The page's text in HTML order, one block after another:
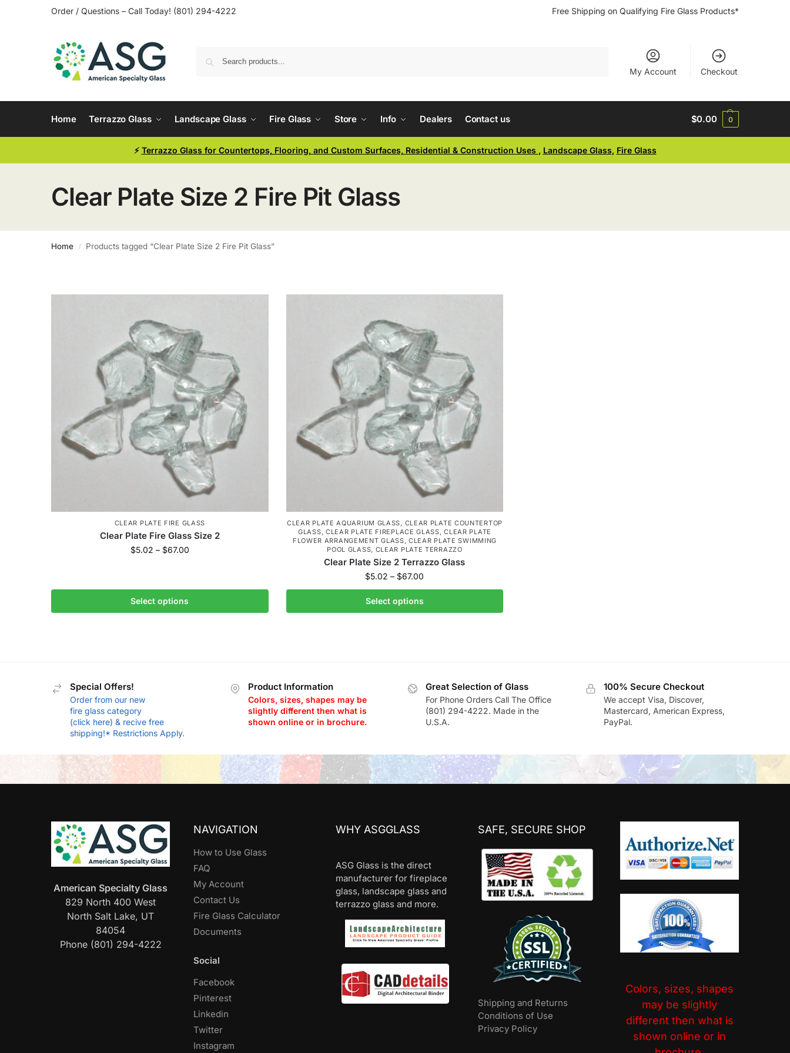
Order / Questions – Call Today! (801) 294-4222 Free Shipping on Qualifying Fire Glass Products*
My Account Checkout
Home Terrazzo Glass Landscape Glass Fire Glass Store Info Dealers Contact us $0.00 0
⚡ Terrazzo Glass for Countertops, Flooring, and Custom Surfaces, Residential & Construction Uses , Landscape Glass, Fire Glass
Clear Plate Size 2 Fire Pit Glass
Home / Products tagged “Clear Plate Size 2 Fire Pit Glass”
CLEAR PLATE FIRE GLASS
Clear Plate Fire Glass Size 2
$5.02 – $67.00
Select options
CLEAR PLATE AQUARIUM GLASS
CLEAR PLATE COUNTERTOP
GLASS CLEAR PLATE FIREPLACE GLASS ,CLEAR PLATE
FLOWER ARRANGEMENT GLASS ,CLEAR PLATE SWIMMING
POOL GLASS CLEAR PLATE TERRAZZO
Clear Plate Size 2 Terrazzo Glass
$5.02 – $67.00
Select options
Special Offers!
Order from our new
fire glass category
(click here) & recive free
shipping!* Restrictions Apply.
Product Information
Colors, sizes, shapes may be
slightly different then what is
shown online or in brochure.
Great Selection of Glass
For Phone Orders Call The Office
(801) 294-4222. Made in the
U.S.A.
100% Secure Checkout
We accept Visa, Discover,
Mastercard, American Express,
PayPal.
American Specialty Glass
829 North 400 West
North Salt Lake, UT
84054
Phone (801) 294-4222
NAVIGATION
How to Use Glass
FAQ
My Account
Contact Us
Fire Glass Calculator
Documents
Social
Facebook
Pinterest
Linkedin
Twitter
Instagram
WHY ASGGLASS
ASG Glass is the direct
manufacturer for fireplace
glass, landscape glass and
terrazzo glass and more.
SAFE, SECURE SHOP
Shipping and Returns
Conditions of Use
Privacy Policy
Colors, sizes, shapes
may be slightly
different then what is
shown online or in